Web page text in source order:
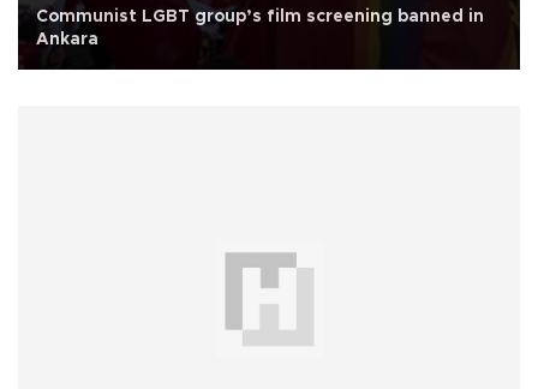
Communist LGBT group’s film screening banned in
Ankara